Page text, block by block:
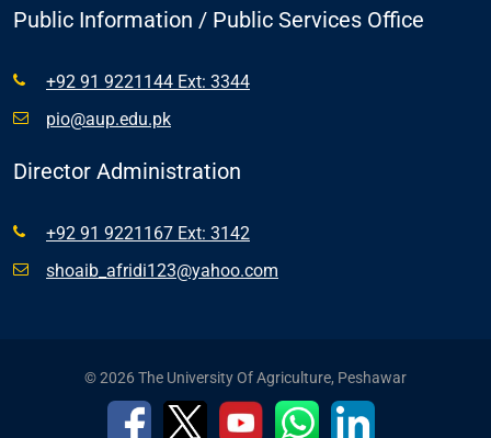
Public Information / Public Services Office
+92 91 9221144 Ext: 3344
pio@aup.edu.pk
Director Administration
+92 91 9221167 Ext: 3142
shoaib_afridi123@yahoo.com
© 2026 The University Of Agriculture, Peshawar